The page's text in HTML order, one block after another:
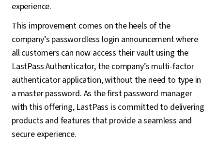
experience.
This improvement comes on the heels of the
company’s passwordless login announcement where
all customers can now access their vault using the
LastPass Authenticator, the company’s multi-factor
authenticator application, without the need to type in
a master password. As the first password manager
with this offering, LastPass is committed to delivering
products and features that provide a seamless and
secure experience.